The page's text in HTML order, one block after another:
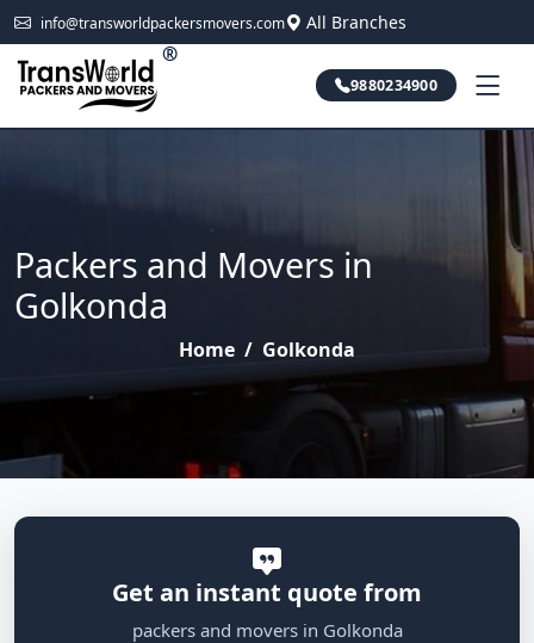
info@transworldpackersmovers.com All Branches
®
9880234900
Packers and Movers in
Golkonda
Home / Golkonda
Get an instant quote from
packers and movers in Golkonda